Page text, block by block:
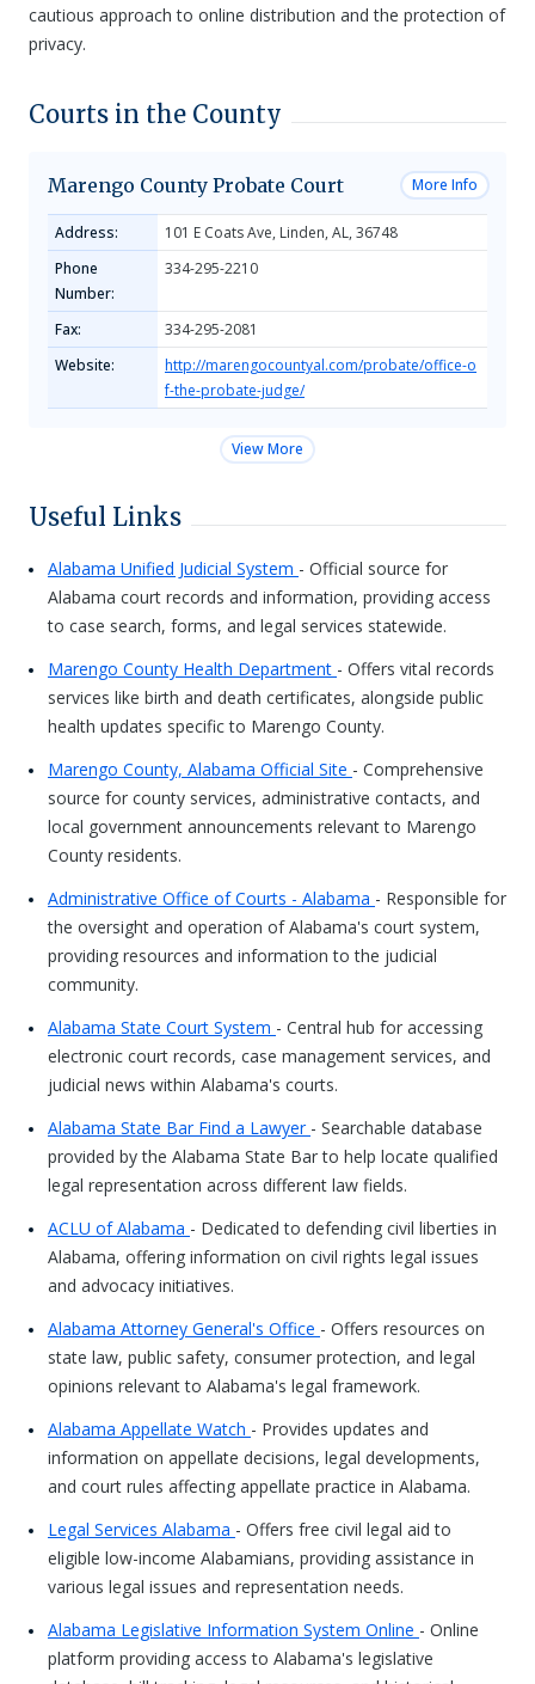
cautious approach to online distribution and the protection of
privacy.
Courts in the County
Marengo County Probate Court More Info
Address:
101 E Coats Ave, Linden, AL, 36748
Phone
Number:
334-295-2210
Fax:
334-295-2081
Website:
http://marengocountyal.com/probate/office-o
f-the-probate-judge/
View More
Useful Links
Alabama Unified Judicial System - Official source for
Alabama court records and information, providing access
to case search, forms, and legal services statewide.
Marengo County Health Department - Offers vital records
services like birth and death certificates, alongside public
health updates specific to Marengo County.
Marengo County, Alabama Official Site - Comprehensive
source for county services, administrative contacts, and
local government announcements relevant to Marengo
County residents.
Administrative Office of Courts - Alabama - Responsible for
the oversight and operation of Alabama's court system,
providing resources and information to the judicial
community.
Alabama State Court System - Central hub for accessing
electronic court records, case management services, and
judicial news within Alabama's courts.
Alabama State Bar Find a Lawyer - Searchable database
provided by the Alabama State Bar to help locate qualified
legal representation across different law fields.
ACLU of Alabama - Dedicated to defending civil liberties in
Alabama, offering information on civil rights legal issues
and advocacy initiatives.
Alabama Attorney General's Office - Offers resources on
state law, public safety, consumer protection, and legal
opinions relevant to Alabama's legal framework.
Alabama Appellate Watch - Provides updates and
information on appellate decisions, legal developments,
and court rules affecting appellate practice in Alabama.
Legal Services Alabama - Offers free civil legal aid to
eligible low-income Alabamians, providing assistance in
various legal issues and representation needs.
Alabama Legislative Information System Online - Online
platform providing access to Alabama's legislative